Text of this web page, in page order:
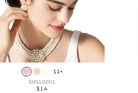
11+
SHS10001
$14